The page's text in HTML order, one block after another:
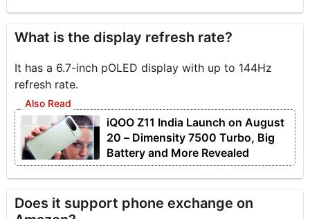
What is the display refresh rate?
It has a 6.7-inch pOLED display with up to 144Hz
refresh rate.
iQOO Z11 India Launch on August
20 – Dimensity 7500 Turbo, Big
Battery and More Revealed
Does it support phone exchange on